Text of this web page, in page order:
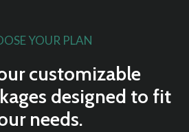
YOUR PLAN
customizable
designed to fit
needs.